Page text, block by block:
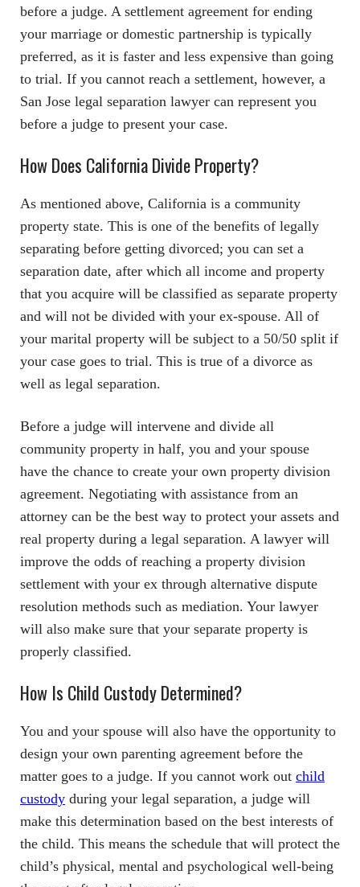
before a judge. A settlement agreement for ending
your marriage or domestic partnership is typically
preferred, as it is faster and less expensive than going
to trial. If you cannot reach a settlement, however, a
San Jose legal separation lawyer can represent you
before a judge to present your case.
How Does California Divide Property?
As mentioned above, California is a community
property state. This is one of the benefits of legally
separating before getting divorced; you can set a
separation date, after which all income and property
that you acquire will be classified as separate property
and will not be divided with your ex-spouse. All of
your marital property will be subject to a 50/50 split if
your case goes to trial. This is true of a divorce as
well as legal separation.
Before a judge will intervene and divide all
community property in half, you and your spouse
have the chance to create your own property division
agreement. Negotiating with assistance from an
attorney can be the best way to protect your assets and
real property during a legal separation. A lawyer will
improve the odds of reaching a property division
settlement with your ex through alternative dispute
resolution methods such as mediation. Your lawyer
will also make sure that your separate property is
properly classified.
How Is Child Custody Determined?
You and your spouse will also have the opportunity to
design your own parenting agreement before the
matter goes to a judge. If you cannot work out child
custody during your legal separation, a judge will
make this determination based on the best interests of
the child. This means the schedule that will protect the
child’s physical, mental and psychological well-being